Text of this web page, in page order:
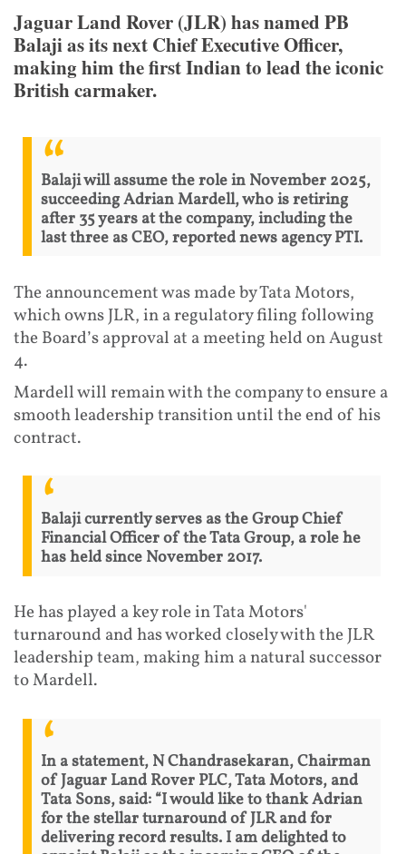
Jaguar Land Rover (JLR) has named PB
Balaji as its next Chief Executive Officer,
making him the first Indian to lead the iconic
British carmaker.
Balaji will assume the role in November 2025,
succeeding Adrian Mardell, who is retiring
after 35 years at the company, including the
last three as CEO, reported news agency PTI.
The announcement was made by Tata Motors,
which owns JLR, in a regulatory filing following
the Board’s approval at a meeting held on August
4.
Mardell will remain with the company to ensure a
smooth leadership transition until the end of his
contract.
Balaji currently serves as the Group Chief
Financial Officer of the Tata Group, a role he
has held since November 2017.
He has played a key role in Tata Motors'
turnaround and has worked closely with the JLR
leadership team, making him a natural successor
to Mardell.
In a statement, N Chandrasekaran, Chairman
of Jaguar Land Rover PLC, Tata Motors, and
Tata Sons, said: “I would like to thank Adrian
for the stellar turnaround of JLR and for
delivering record results. I am delighted to